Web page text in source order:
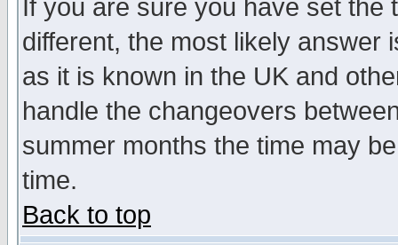
If you are sure you have set
different, the most likely answer
as it is known in the UK and
handle the changeovers
summer months the time may
time.
Back to top